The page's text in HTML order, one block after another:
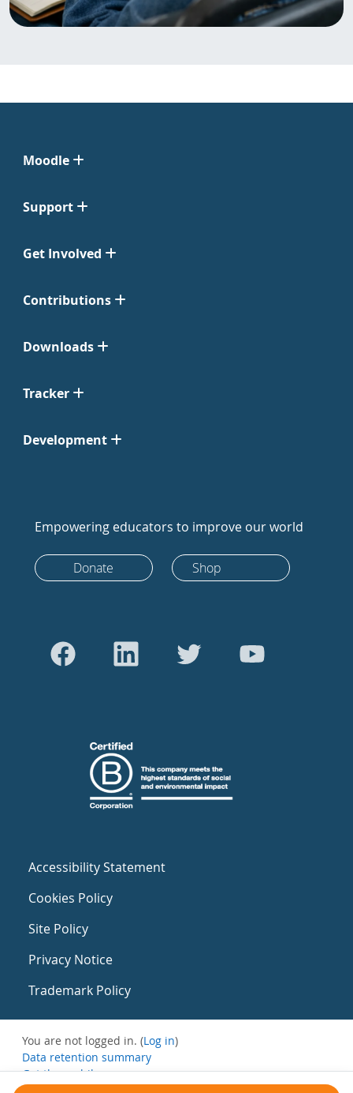
Moodle
Support
Get Involved
Contributions
Downloads
Tracker
Development
Empowering educators to improve our world
Donate Shop
Accessibility Statement
Cookies Policy
Site Policy
Privacy Notice
Trademark Policy
You are not logged in. (Log in)
Data retention summary
Get the mobile app